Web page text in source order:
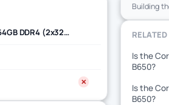
64GB DDR4 (2x32GB)
✕
Building
Is the
B650?
Is the
B650?